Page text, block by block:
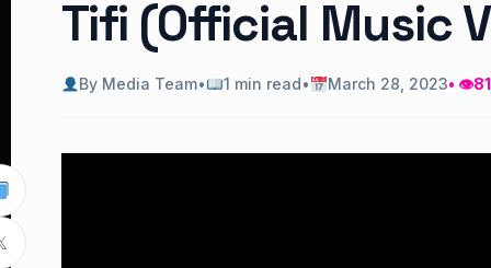
Tifi (Official Music
By Media Team• 1 min read• March 28, 2023• 👁